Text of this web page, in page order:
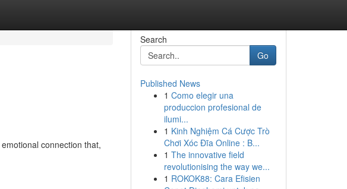
connection that,
Search
Go
Published News
1 Como elegir una
produccion profesional de
ilumi...
1 Kinh Nghiệm Cá Cược Trò
Chơi Xóc Đĩa Online : B...
1 The innovative field
revolutionising the way we...
1 ROKOK88: Cara Efisien